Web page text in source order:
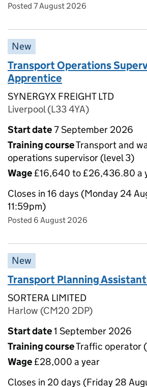
Posted 7 August 2026
New
Transport Operations
Apprentice
SYNERGYX FREIGHT LTD
Liverpool (L33 4YA)
Start date7 September 2026
Training courseTransport and
operations supervisor (level 3)
Wage £16,640 to £26,436.80 a
Closes in 16 days (Monday 24
11:59pm)
Posted 6 August 2026
New
Transport Planning
SORTERA LIMITED
Harlow (CM20 2DP)
Start date1 September 2026
Training courseTraffic operator
Wage £28,000 a year
Closes in 20 days (Friday 28